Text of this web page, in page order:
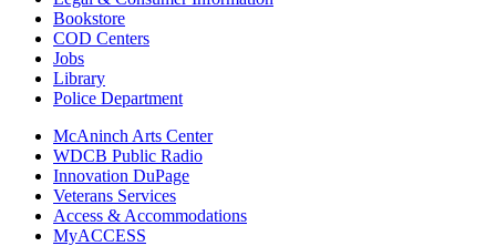
Bookstore
COD Centers
Jobs
Library
Police Department
McAninch Arts Center
WDCB Public Radio
Innovation DuPage
Veterans Services
Access & Accommodations
MyACCESS